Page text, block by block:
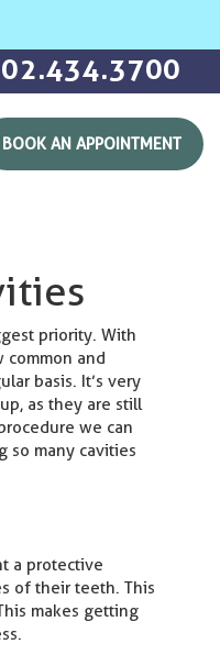
BOOK AN APPOINTMENT
priority. With
common and
basis. It’s very
as they are still
we can
so many cavities
a protective
of their teeth. This
makes getting